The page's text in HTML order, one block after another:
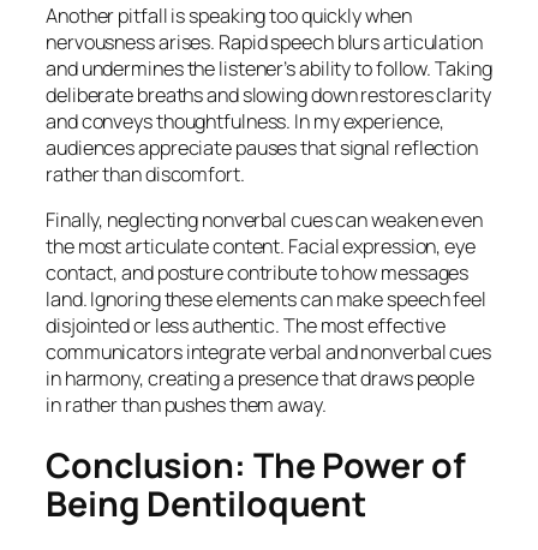
Another pitfall is speaking too quickly when
nervousness arises. Rapid speech blurs articulation
and undermines the listener’s ability to follow. Taking
deliberate breaths and slowing down restores clarity
and conveys thoughtfulness. In my experience,
audiences appreciate pauses that signal reflection
rather than discomfort.
Finally, neglecting nonverbal cues can weaken even
the most articulate content. Facial expression, eye
contact, and posture contribute to how messages
land. Ignoring these elements can make speech feel
disjointed or less authentic. The most effective
communicators integrate verbal and nonverbal cues
in harmony, creating a presence that draws people
in rather than pushes them away.
Conclusion: The Power of
Being Dentiloquent